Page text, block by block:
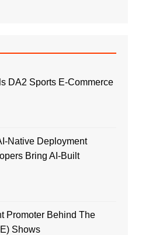
DA2 Sports E-Commerce
Native Deployment
Bring AI-Built
Promoter Behind The
Shows